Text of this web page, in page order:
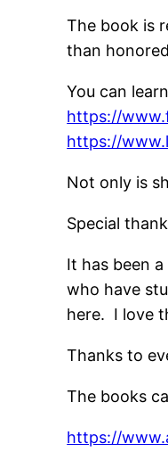
The book is
than
You can
https://
https://
Not only is
Special
It has been
who have
here. I love
Thanks to
The books
https://